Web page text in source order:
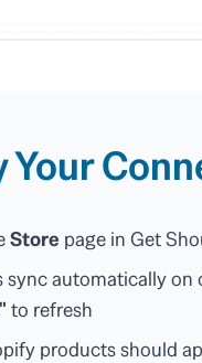
Your
Store page in Get
sync automatically on
to refresh
products should